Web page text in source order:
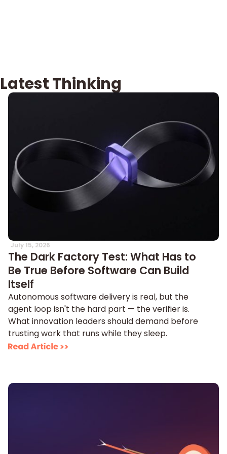
Latest Thinking
July 15, 2026
The Dark Factory Test: What Has to
Be True Before Software Can Build
Itself
Autonomous software delivery is real, but the
agent loop isn't the hard part — the verifier is.
What innovation leaders should demand before
trusting work that runs while they sleep.